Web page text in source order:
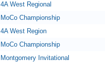
4A West Regional
MoCo Championship
4A West Region
MoCo Championship
Montgomery Invitational